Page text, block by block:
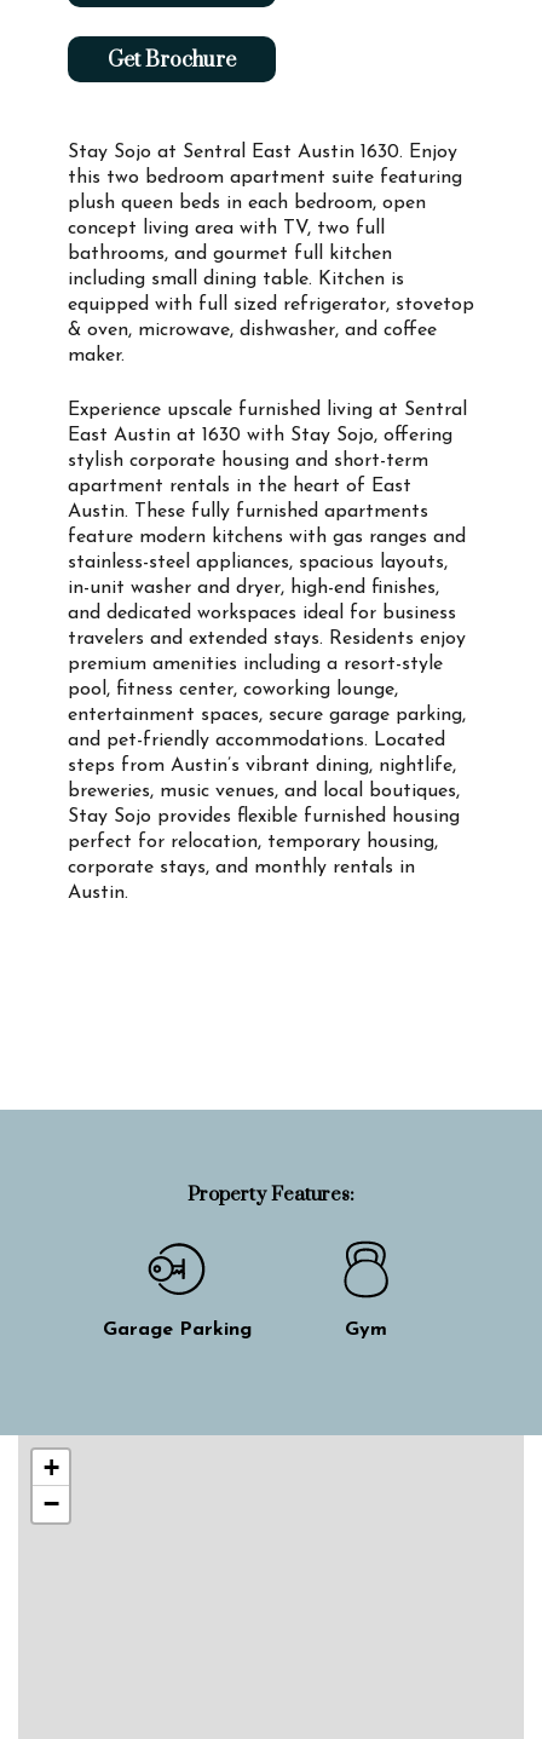
Stay Sojo at Sentral East Austin 1630. Enjoy
this two bedroom apartment suite featuring
plush queen beds in each bedroom, open
concept living area with TV, two full
bathrooms, and gourmet full kitchen
including small dining table. Kitchen is
equipped with full sized refrigerator, stovetop
& oven, microwave, dishwasher, and coffee
maker.
Experience upscale furnished living at Sentral
East Austin at 1630 with Stay Sojo, offering
stylish corporate housing and short-term
apartment rentals in the heart of East
Austin. These fully furnished apartments
feature modern kitchens with gas ranges and
stainless-steel appliances, spacious layouts,
in-unit washer and dryer, high-end finishes,
and dedicated workspaces ideal for business
travelers and extended stays. Residents enjoy
premium amenities including a resort-style
pool, fitness center, coworking lounge,
entertainment spaces, secure garage parking,
and pet-friendly accommodations. Located
steps from Austin’s vibrant dining, nightlife,
breweries, music venues, and local boutiques,
Stay Sojo provides flexible furnished housing
perfect for relocation, temporary housing,
corporate stays, and monthly rentals in
Austin.
Get Brochure
Property Features:
Garage Parking Gym
+
−